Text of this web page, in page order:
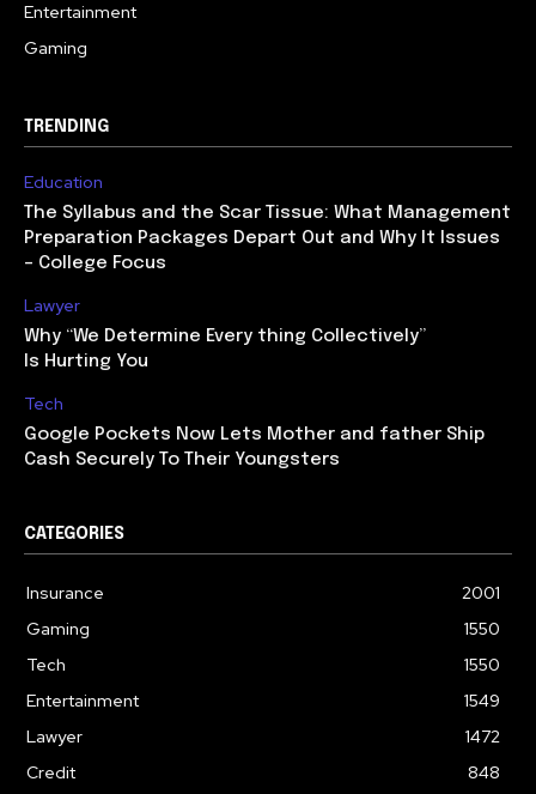
Entertainment
Gaming
TRENDING
Education
The Syllabus and the Scar Tissue: What Management
Preparation Packages Depart Out and Why It Issues
– College Focus
Lawyer
Why “We Determine Every thing Collectively”
Is Hurting You
Tech
Google Pockets Now Lets Mother and father Ship
Cash Securely To Their Youngsters
CATEGORIES
Insurance
2001
Gaming
1550
Tech
1550
Entertainment
1549
Lawyer
1472
Credit
848